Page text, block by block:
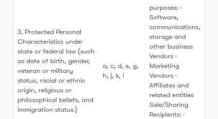
3. Protected Personal
Characteristics under
state or federal law (such
as date of birth, gender,
veteran or military
status, racial or ethnic
origin, religious or
philosophical beliefs, and
immigration status.)
a, c, d, e, g,
h, j, k, l
purposes: ·
Software,
communications,
storage and
other business
Vendors ·
Marketing
Vendors ·
Affiliates and
related entities
Sale/Sharing
Recipients: ·